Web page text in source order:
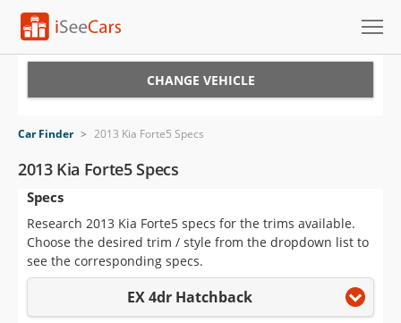
VIN Check
Saved Cars
Saved Searches
Saved iVIN Reports
CHANGE VEHICLE
Car Finder > 2013 Kia Forte5 Specs
2013 Kia Forte5 Specs
Specs
Research 2013 Kia Forte5 specs for the trims available.
Choose the desired trim / style from the dropdown list to
see the corresponding specs.
EX 4dr Hatchback